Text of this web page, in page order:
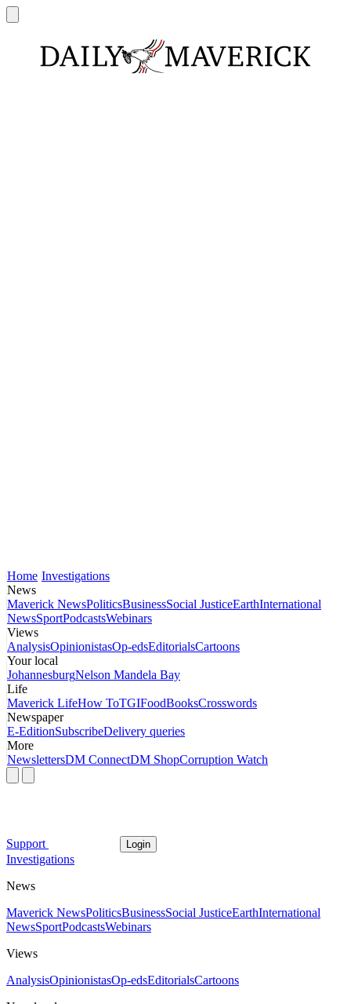
Home Investigations
News
Maverick NewsPoliticsBusinessSocial JusticeEarthInternational
NewsSportPodcastsWebinars
Views
AnalysisOpinionistasOp-edsEditorialsCartoons
Your local
JohannesburgNelson Mandela Bay
Life
Maverick LifeHow ToTGIFoodBooksCrosswords
Newspaper
E-EditionSubscribeDelivery queries
More
NewslettersDM ConnectDM ShopCorruption Watch
Support Login
Investigations
News
Maverick NewsPoliticsBusinessSocial JusticeEarthInternational
NewsSportPodcastsWebinars
Views
AnalysisOpinionistasOp-edsEditorialsCartoons